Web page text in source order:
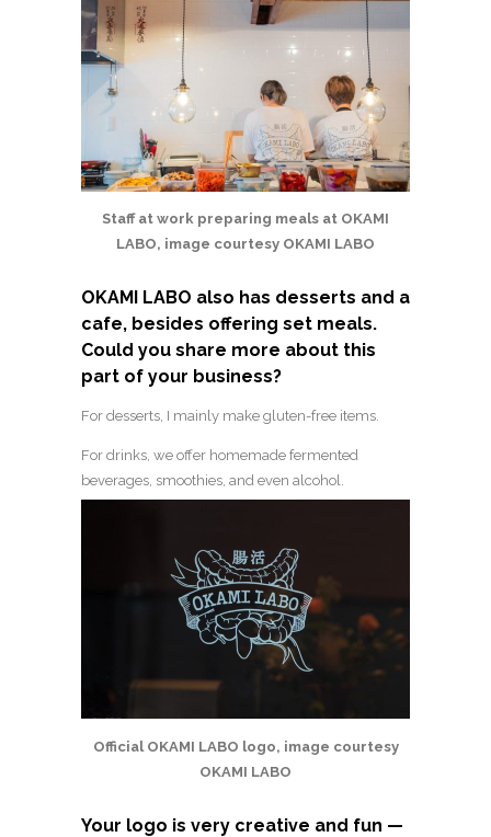
Staff at work preparing meals at OKAMI
LABO, image courtesy OKAMI LABO
OKAMI LABO also has desserts and a
cafe, besides offering set meals.
Could you share more about this
part of your business?
For desserts, I mainly make gluten-free items.
For drinks, we offer homemade fermented
beverages, smoothies, and even alcohol.
Official OKAMI LABO logo, image courtesy
OKAMI LABO
Your logo is very creative and fun —